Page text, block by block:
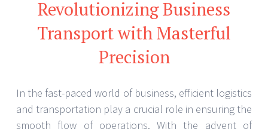
Revolutionizing Business
Transport with Masterful
Precision
In the fast-paced world of business, efficient logistics
and transportation play a crucial role in ensuring the
smooth flow of operations. With the advent of